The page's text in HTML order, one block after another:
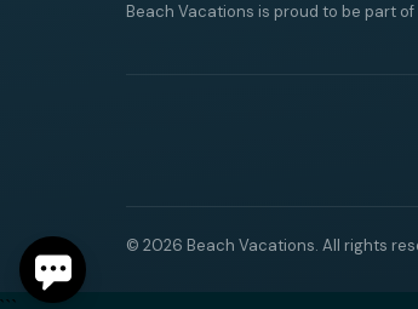
Beach Vacations is proud to be part
© 2026 Beach Vacations. All rights